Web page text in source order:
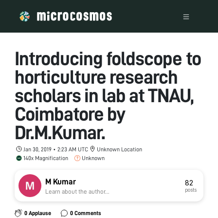
Introducing foldscope to
horticulture research
scholars in lab at TNAU,
Coimbatore by
Dr.M.Kumar.
Jan 30, 2019 • 2:23 AM UTC
Unknown Location
140x Magnification
Unknown
M Kumar
Learn about the author...
82
posts
0 Applause 0 Comments